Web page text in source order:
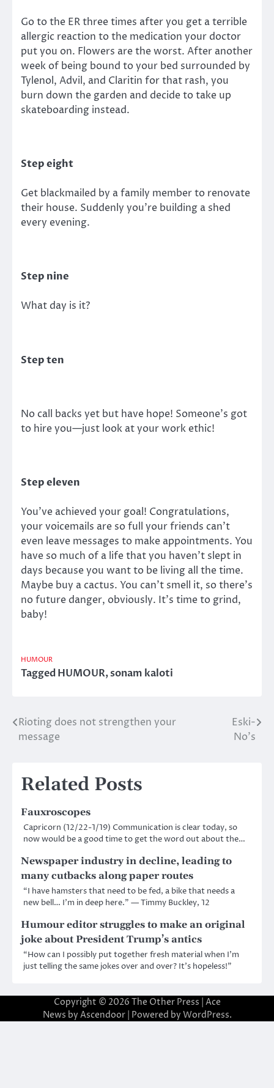
Go to the ER three times after you get a terrible
allergic reaction to the medication your doctor
put you on. Flowers are the worst. After another
week of being bound to your bed surrounded by
Tylenol, Advil, and Claritin for that rash, you
burn down the garden and decide to take up
skateboarding instead.
Step eight
Get blackmailed by a family member to renovate
their house. Suddenly you’re building a shed
every evening.
Step nine
What day is it?
Step ten
No call backs yet but have hope! Someone’s got
to hire you—just look at your work ethic!
Step eleven
You’ve achieved your goal! Congratulations,
your voicemails are so full your friends can’t
even leave messages to make appointments. You
have so much of a life that you haven’t slept in
days because you want to be living all the time.
Maybe buy a cactus. You can’t smell it, so there’s
no future danger, obviously. It’s time to grind,
baby!
HUMOUR
TaggedHUMOUR,sonam kaloti
Post
navigation
Rioting does not strengthen your
message
Eski-
No’s
Related Posts
Fauxroscopes
Capricorn (12/22-1/19) Communication is clear today, so
now would be a good time to get the word out about the…
Newspaper industry in decline, leading to
many cutbacks along paper routes
“I have hamsters that need to be fed, a bike that needs a
new bell… I’m in deep here.” — Timmy Buckley, 12
Humour editor struggles to make an original
joke about President Trump’s antics
“How can I possibly put together fresh material when I’m
just telling the same jokes over and over? It’s hopeless!”
Copyright © 2026 The Other Press | Ace
News by Ascendoor| Powered by WordPress.